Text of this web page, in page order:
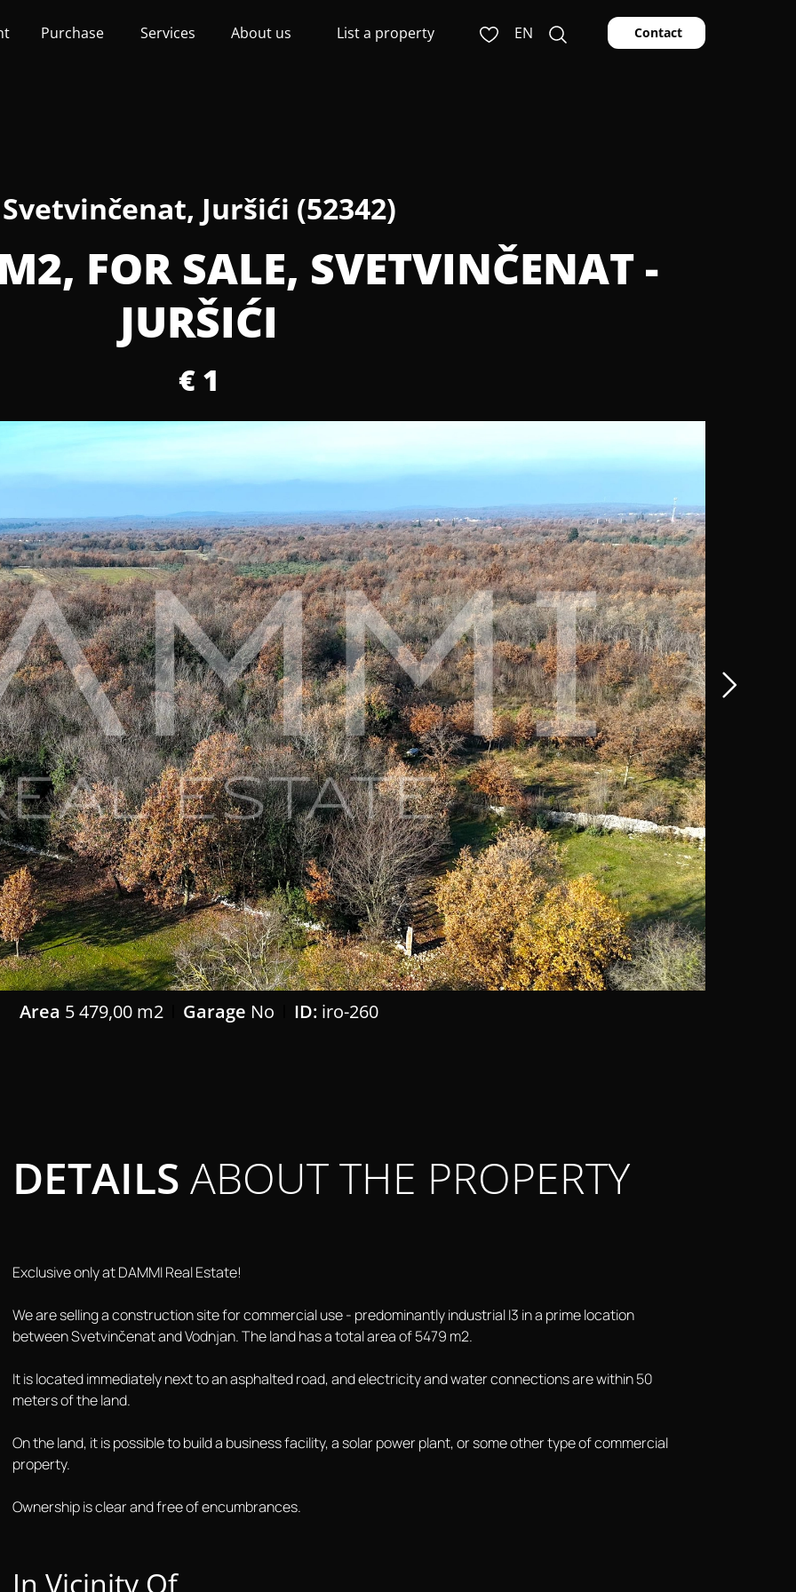
Purchase Services About us List a property EN Contact
Svetvinčenat, Juršići (52342)
FOR SALE, SVETVINČENAT -
JURŠIĆI
€ 1
Area 5 479,00 m2 Garage No ID: iro-260
DETAILS ABOUT THE PROPERTY
Exclusive only at DAMMI Real Estate!
We are selling a construction site for commercial use - predominantly industrial I3 in a prime location
between Svetvinčenat and Vodnjan. The land has a total area of 5479 m2.
It is located immediately next to an asphalted road, and electricity and water connections are within 50
meters of the land.
On the land, it is possible to build a business facility, a solar power plant, or some other type of commercial
property.
Ownership is clear and free of encumbrances.
In Vicinity Of